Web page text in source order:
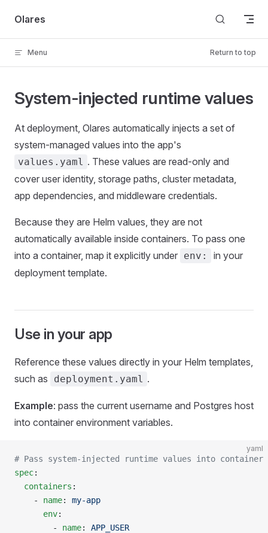
Skip to content
Olares
Menu Return to top
System-injected runtime values
At deployment, Olares automatically injects a set of
system-managed values into the app's
values.yaml . These values are read-only and
cover user identity, storage paths, cluster metadata,
app dependencies, and middleware credentials.
Because they are Helm values, they are not
automatically available inside containers. To pass one
into a container, map it explicitly under env:
in your
deployment template.
Use in your app
Reference these values directly in your Helm templates,
such as
deployment.yaml .
Example: pass the current username and Postgres host
into container environment variables.
yaml
# Pass system-injected runtime values into container
spec:
  containers
:
    -
name: my-app
      env
:
        -
name: APP_USER